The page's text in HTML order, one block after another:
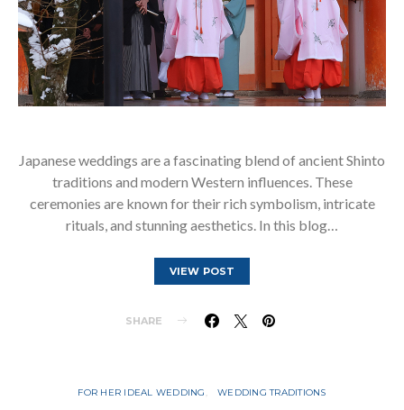
Japanese weddings are a fascinating blend of ancient Shinto
traditions and modern Western influences. These
ceremonies are known for their rich symbolism, intricate
rituals, and stunning aesthetics. In this blog…
VIEW POST
SHARE
FOR HER IDEAL WEDDING WEDDING TRADITIONS